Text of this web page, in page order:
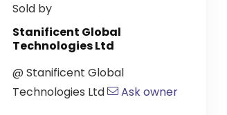
Sold by
Stanificent Global
Technologies Ltd
@ Stanificent Global
Technologies Ltd
Ask owner